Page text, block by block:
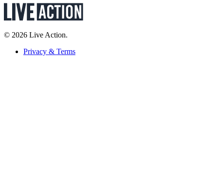
© 2026 Live Action.
Privacy & Terms